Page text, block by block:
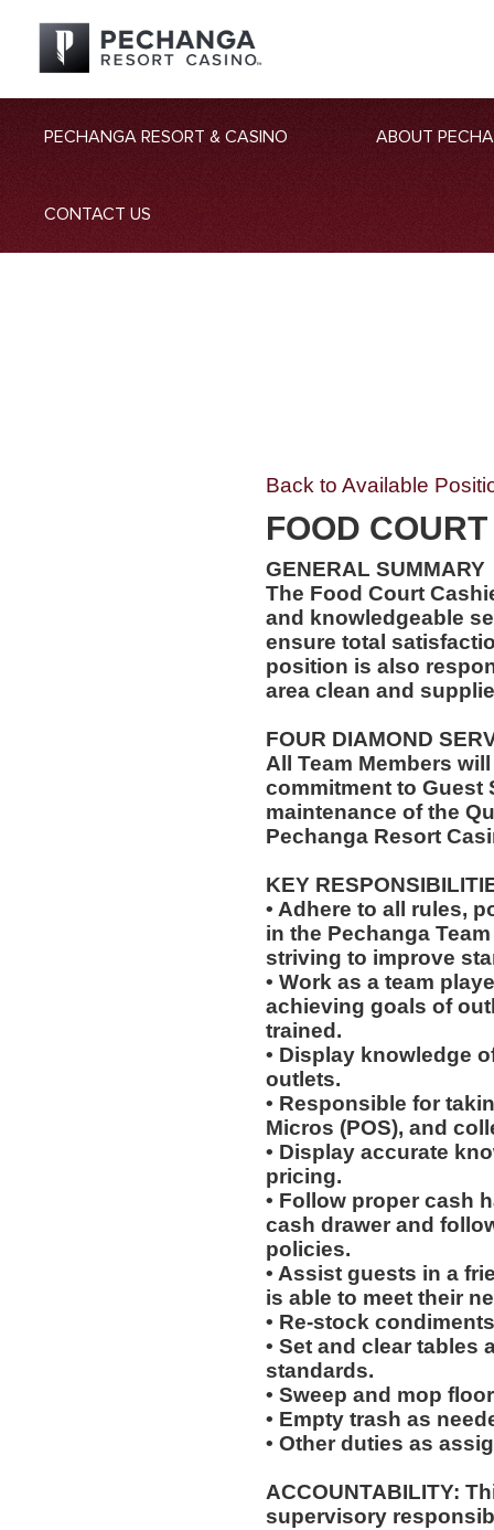
PECHANGA RESORT & CASINO ABOUT
CONTACT US
Back to Available
FOOD
GENERAL SUMMARY
The Food Court
and knowledgeable
ensure total
position is also
area clean and
FOUR DIAMOND
All Team Members
commitment to Guest
maintenance of the
Pechanga Resort
KEY
• Adhere to all rules,
in the Pechanga
striving to improve
• Work as a team
achieving goals of
trained.
• Display knowledge
outlets.
• Responsible for
Micros (POS), and
• Display accurate
pricing.
• Follow proper cash
cash drawer and
policies.
• Assist guests in a
is able to meet their
• Re-stock
• Set and clear tables
standards.
• Sweep and mop
• Empty trash as
• Other duties as
ACCOUNTABILITY:
supervisory